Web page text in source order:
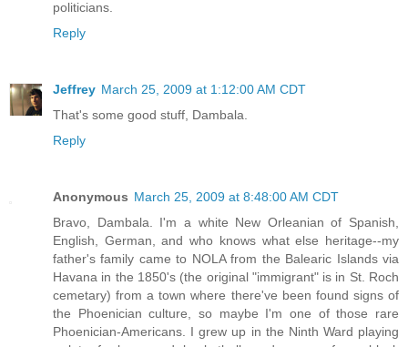
politicians.
Reply
Jeffrey March 25, 2009 at 1:12:00 AM CDT
That's some good stuff, Dambala.
Reply
Anonymous March 25, 2009 at 8:48:00 AM CDT
Bravo, Dambala. I'm a white New Orleanian of Spanish,
English, German, and who knows what else heritage--my
father's family came to NOLA from the Balearic Islands via
Havana in the 1850's (the original "immigrant" is in St. Roch
cemetary) from a town where there've been found signs of
the Phoenician culture, so maybe I'm one of those rare
Phoenician-Americans. I grew up in the Ninth Ward playing